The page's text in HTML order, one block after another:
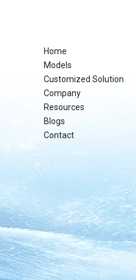
Home
Models
Customized Solution
Company
Resources
Blogs
Contact